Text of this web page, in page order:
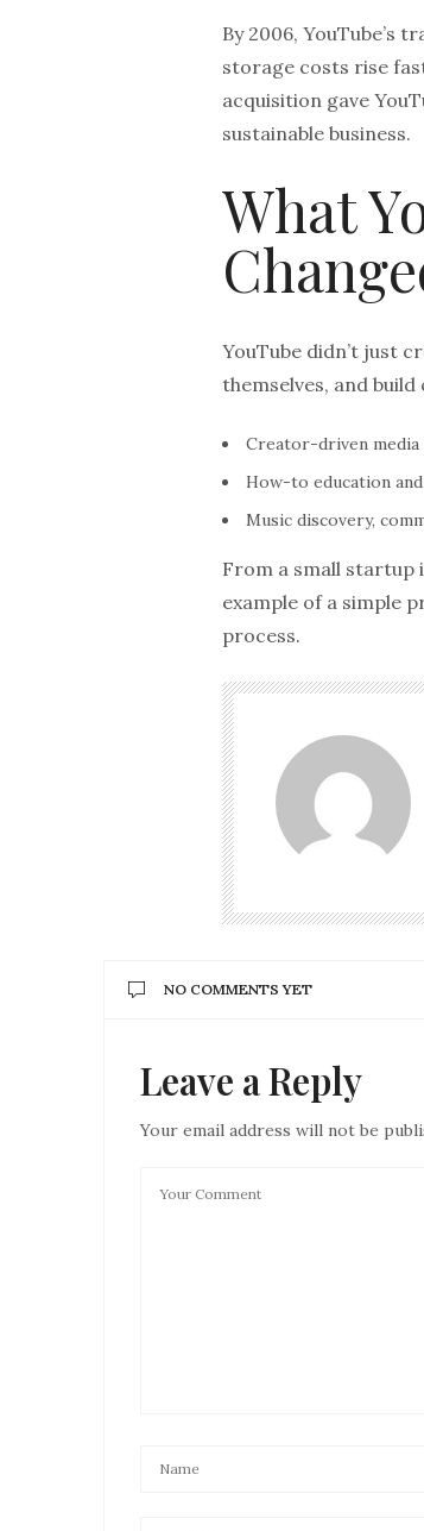
By 2006, YouTube’s
storage costs rise
acquisition gave
sustainable business.
What
YouTube didn’t just
themselves, and
Creator-driven
How-to education
Music discovery,
From a small startup
example of a simple
process.
NO COMMENTS YET
Leave a Reply
Your email address will not be